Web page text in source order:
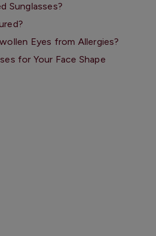
Sunglasses?
Eyes from Allergies?
for Your Face Shape